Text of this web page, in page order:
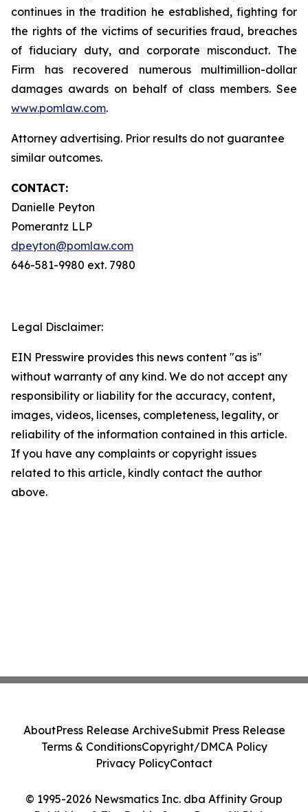
continues in the tradition he established, fighting for
the rights of the victims of securities fraud, breaches
of fiduciary duty, and corporate misconduct. The
Firm has recovered numerous multimillion-dollar
damages awards on behalf of class members. See
www.pomlaw.com.
Attorney advertising. Prior results do not guarantee
similar outcomes.
CONTACT:
Danielle Peyton
Pomerantz LLP
dpeyton@pomlaw.com
646-581-9980 ext. 7980
Legal Disclaimer:
EIN Presswire provides this news content "as is"
without warranty of any kind. We do not accept any
responsibility or liability for the accuracy, content,
images, videos, licenses, completeness, legality, or
reliability of the information contained in this article.
If you have any complaints or copyright issues
related to this article, kindly contact the author
above.
© 1995-2026 Newsmatics Inc. dba Affinity Group
AboutPress Release ArchiveSubmit Press Release
Terms & ConditionsCopyright/DMCA Policy
Privacy PolicyContact